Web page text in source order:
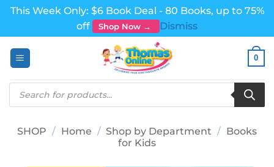
This Week Only: $6 Book Deal - 80 Books, up to 75%
off
Shop Now →
Dismiss
0
Products
search
SHOP / Home / Shop by Department / Books
for Kids